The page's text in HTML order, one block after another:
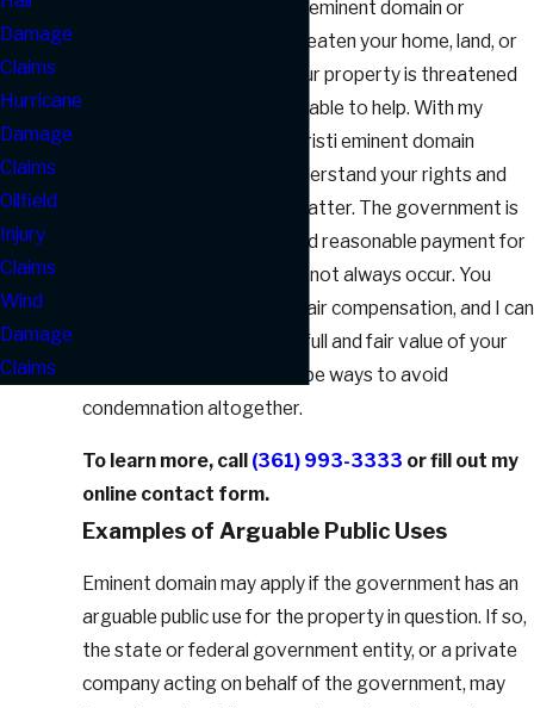
This may be referred to as eminent domain or
condemnation and may threaten your home, land, or
commercial property. If your property is threatened
by condemnation, I may be able to help. With my
experience as a Corpus Christi eminent domain
attorney, I can help you understand your rights and
options in this important matter. The government is
supposed to offer a fair and reasonable payment for
the property, but this does not always occur. You
have the right to demand fair compensation, and I can
help you demonstrate the full and fair value of your
property. There may even be ways to avoid
condemnation altogether.
To learn more, call (361) 993-3333 or fill out my
online contact form.
Examples of Arguable Public Uses
Eminent domain may apply if the government has an
arguable public use for the property in question. If so,
the state or federal government entity, or a private
company acting on behalf of the government, may
Damage
Claims
Hurricane
Damage
Claims
Oilfield
Injury
Claims
Wind
Damage
Claims